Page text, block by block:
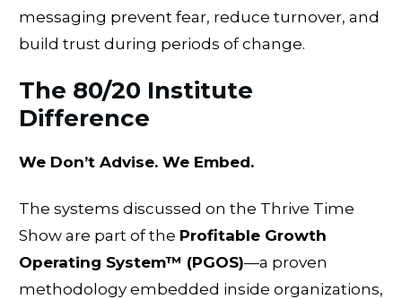
messaging prevent fear, reduce turnover, and
build trust during periods of change.
The 80/20 Institute
Difference
We Don’t Advise. We Embed.
The systems discussed on the Thrive Time
Show are part of the Profitable Growth
Operating System™ (PGOS)—a proven
methodology embedded inside organizations,